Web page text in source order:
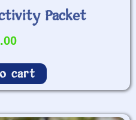
Packet
cart